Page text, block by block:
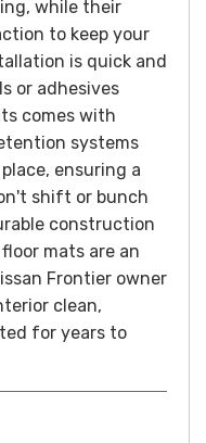
while their
to keep your
is quick and
or adhesives
comes with
systems
ensuring a
shift or bunch
construction
mats are an
Frontier owner
clean,
for years to